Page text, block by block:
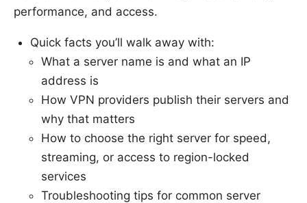
performance, and access.
Quick facts you’ll walk away with:
What a server name is and what an IP
address is
How VPN providers publish their servers and
why that matters
How to choose the right server for speed,
streaming, or access to region-locked
services
Troubleshooting tips for common server